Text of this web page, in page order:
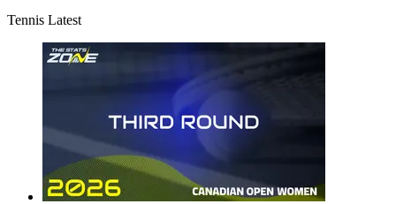
Tennis Latest